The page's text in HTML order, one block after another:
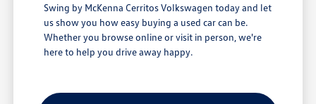
Swing by McKenna Cerritos Volkswagen today and let
us show you how easy buying a used car can be.
Whether you browse online or visit in person, we're
here to help you drive away happy.